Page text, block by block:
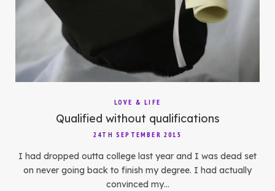
LOVE & LIFE
Qualified without qualifications
24TH SEPTEMBER 2015
I had dropped outta college last year and I was dead set
on never going back to finish my degree. I had actually
convinced my…